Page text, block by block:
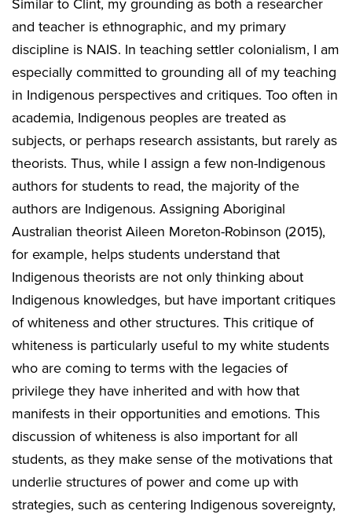
Similar to Clint, my grounding as both a researcher
and teacher is ethnographic, and my primary
discipline is NAIS. In teaching settler colonialism, I am
especially committed to grounding all of my teaching
in Indigenous perspectives and critiques. Too often in
academia, Indigenous peoples are treated as
subjects, or perhaps research assistants, but rarely as
theorists. Thus, while I assign a few non-Indigenous
authors for students to read, the majority of the
authors are Indigenous. Assigning Aboriginal
Australian theorist Aileen Moreton-Robinson (2015),
for example, helps students understand that
Indigenous theorists are not only thinking about
Indigenous knowledges, but have important critiques
of whiteness and other structures. This critique of
whiteness is particularly useful to my white students
who are coming to terms with the legacies of
privilege they have inherited and with how that
manifests in their opportunities and emotions. This
discussion of whiteness is also important for all
students, as they make sense of the motivations that
underlie structures of power and come up with
strategies, such as centering Indigenous sovereignty,